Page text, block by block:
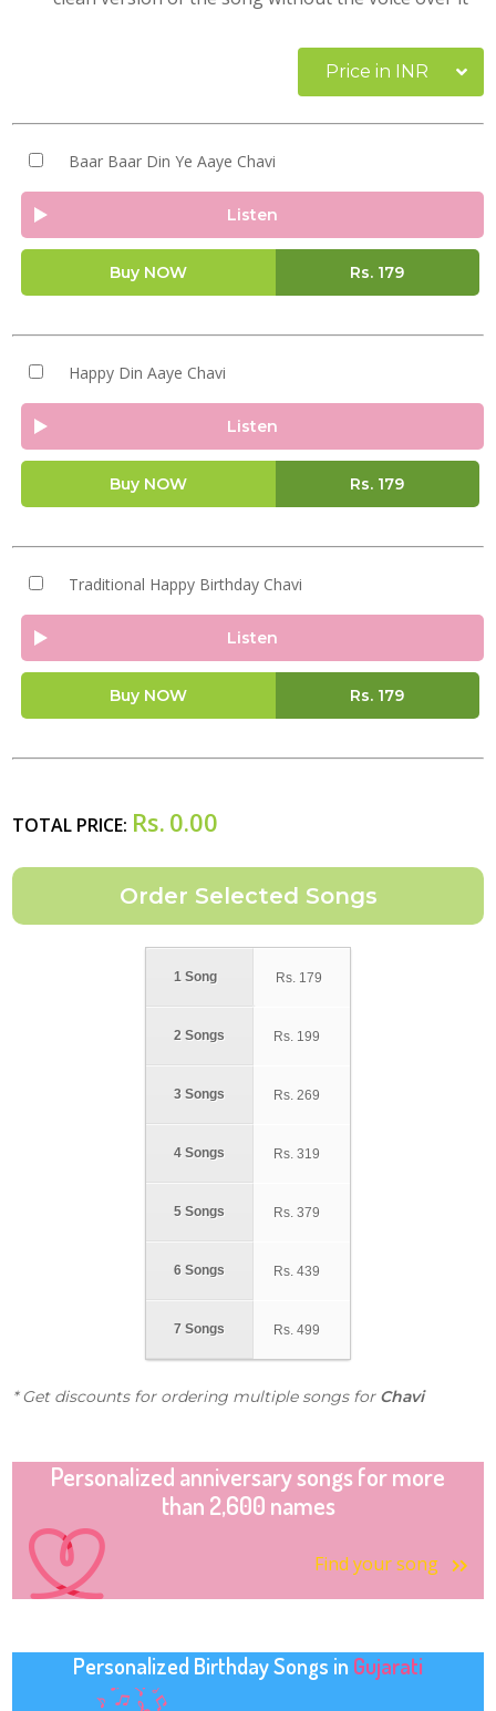
Price in INR
Baar Baar Din Ye Aaye Chavi
Listen
Buy NOW Rs. 179
Happy Din Aaye Chavi
Listen
Buy NOW Rs. 179
Traditional Happy Birthday Chavi
Listen
Buy NOW Rs. 179
TOTAL PRICE: Rs. 0.00
1 Song
2 Songs
3 Songs
4 Songs
5 Songs
6 Songs
7 Songs
Rs. 179
Rs. 199
Rs. 269
Rs. 319
Rs. 379
Rs. 439
Rs. 499
* Get discounts for ordering multiple songs for Chavi
Personalized anniversary songs for more
than 2,600 names
Find your song
Personalized Birthday Songs in Gujarati